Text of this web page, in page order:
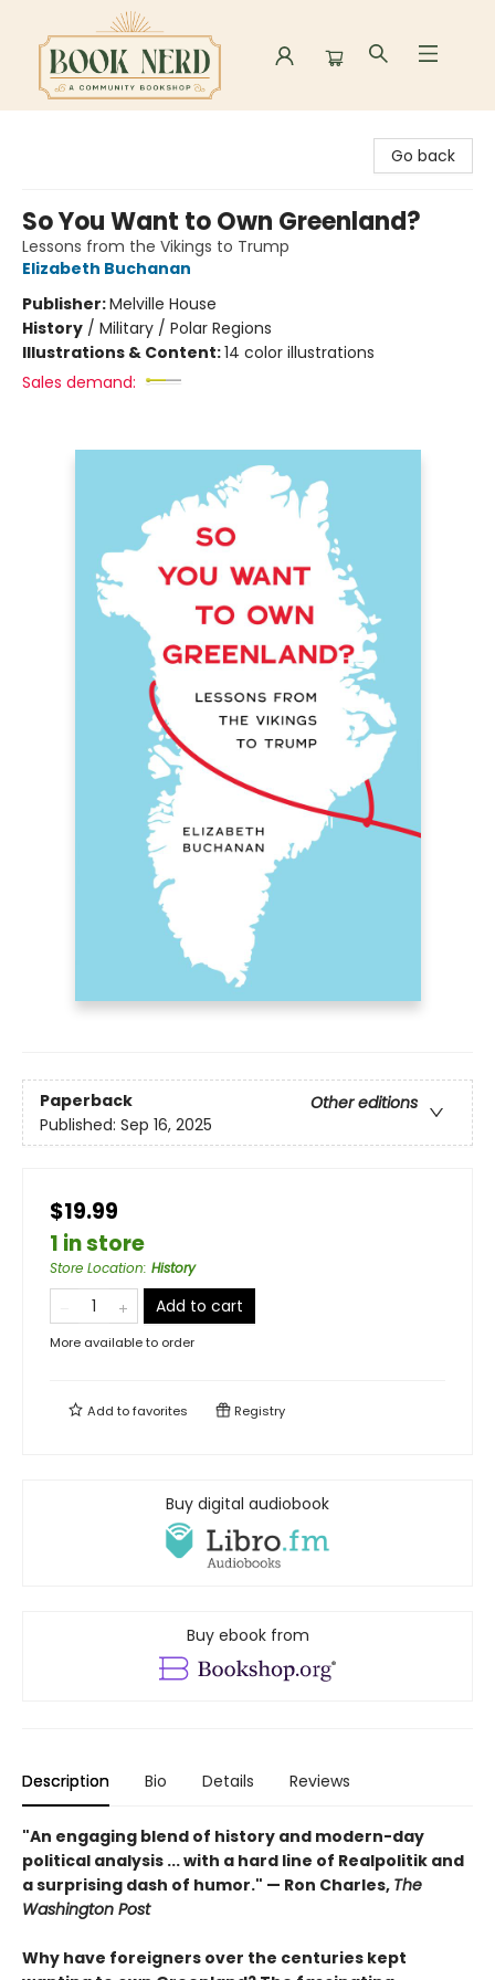
Go back
So You Want to Own Greenland?
Lessons from the Vikings to Trump
Elizabeth Buchanan
Publisher:Melville House
History / Military / Polar Regions
Illustrations & Content:14 color illustrations
Sales demand:
Paperback
Other editions
Published: Sep 16, 2025
$19.99
1 in store
Store Location: History
Add to cart
More available to order
Add tofavorites Registry
Buy digital audiobook
Buy ebook from
Description Bio Details Reviews
"An engaging blend of history and modern-day
political analysis ... with a hard line of Realpolitik and
a surprising dash of humor." — Ron Charles, The
Washington Post
Why have foreigners over the centuries kept